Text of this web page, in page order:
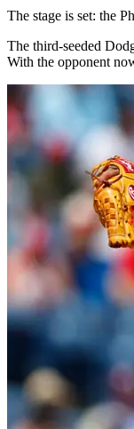
The stage is set: the
The third-seeded
With the opponent